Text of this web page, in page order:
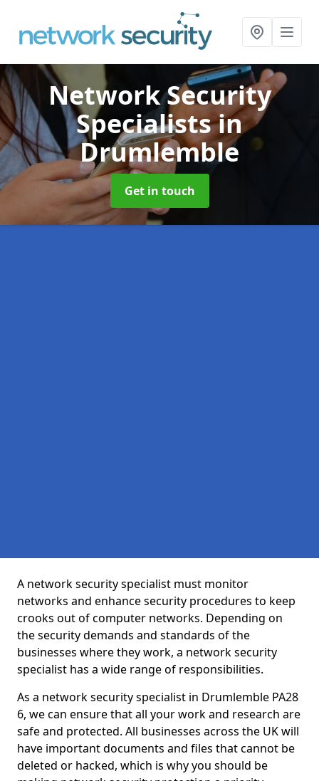
Network Security
Specialistsin
Drumlemble
Get in touch
A network security specialist must monitor
networks and enhance security procedures to keep
crooks out of computer networks. Depending on
the security demands and standards of the
businesses where they work, a network security
specialist has a wide range of responsibilities.
As a network security specialist in Drumlemble PA28
6, we can ensure that all your work and research are
safe and protected. All businesses across the UK will
have important documents and files that cannot be
deleted or hacked, which is why you should be